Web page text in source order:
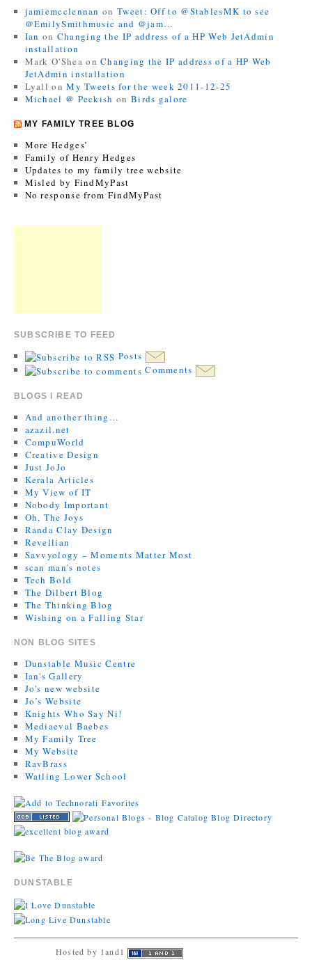
jamiemcclennan on Tweet: Off to @StablesMK to see
@EmilySmithmusic and @jam…
Ian on Changing the IP address of a HP Web JetAdmin
installation
Mark O'Shea onChanging the IP address of a HP Web
JetAdmin installation
Lyall onMy Tweets for the week 2011-12-25
Michael @ Peckish on Birds galore
MY FAMILY TREE BLOG
More Hedges’
Family of Henry Hedges
Updates to my family tree website
Misled by FindMyPast
No response from FindMyPast
SUBSCRIBE TO FEED
Posts
Comments
BLOGS I READ
And another thing…
azazil.net
CompuWorld
Creative Design
Just JoJo
Kerala Articles
My View of IT
Nobody Important
Oh, The Joys
Randa Clay Design
Revellian
Savvyology – Moments Matter Most
scan man's notes
Tech Bold
The Dilbert Blog
The Thinking Blog
Wishing on a Falling Star
NON BLOG SITES
Dunstable Music Centre
Ian's Gallery
Jo's new website
Jo’s Website
Knights Who Say Ni!
Mediaeval Baebes
My Family Tree
My Website
RavBrass
Watling Lower School
DUNSTABLE
Hosted by 1and1